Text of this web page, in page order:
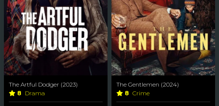
The Artful Dodger (2023)
8 Drama
The Gentlemen (2024)
8 Crime